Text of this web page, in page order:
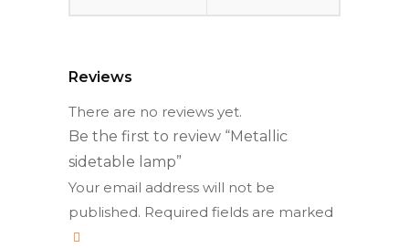
Reviews
There are no reviews yet.
Be the first to review “Metallic
sidetable lamp”
Your email address will not be
published. Required fields are marked